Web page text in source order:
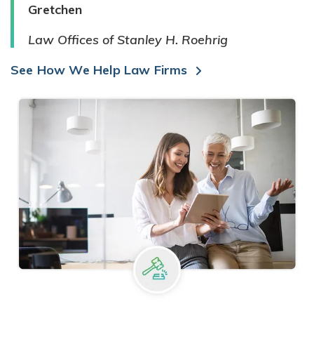
Gretchen
Law Offices of Stanley H. Roehrig
See How We Help Law Firms